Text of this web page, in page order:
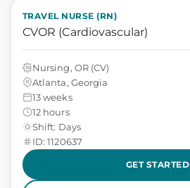
TRAVEL NURSE (RN)
CVOR (Cardiovascular)
Nursing, OR (CV)
Atlanta, Georgia
13 weeks
12 hours
Shift: Days
ID: 1120637
GET STARTED